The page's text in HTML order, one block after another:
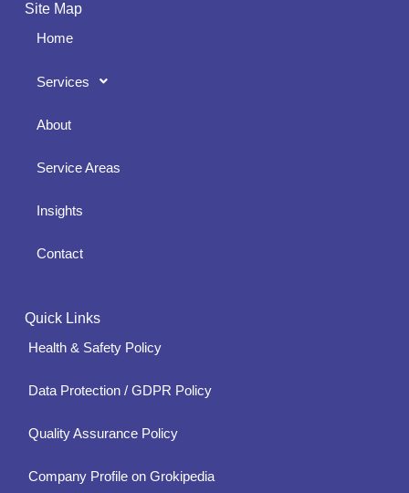
Site Map
Home
Services
About
Service Areas
Insights
Contact
Quick Links
Health & Safety Policy
Data Protection / GDPR Policy
Quality Assurance Policy
Company Profile on Grokipedia